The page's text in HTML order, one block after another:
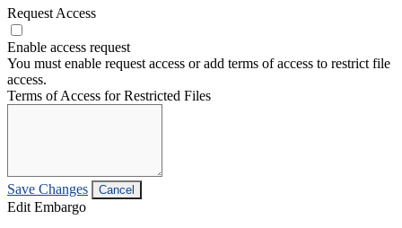
Request Access
Enable access request
You must enable request access or add terms of access to restrict file
access.
Terms of Access for Restricted Files
Save Changes Cancel
Edit Embargo